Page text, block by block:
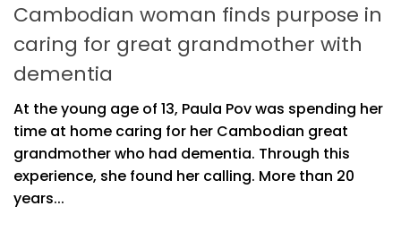
Cambodian woman finds purpose in
caring for great grandmother with
dementia
At the young age of 13, Paula Pov was spending her
time at home caring for her Cambodian great
grandmother who had dementia. Through this
experience, she found her calling. More than 20
years...